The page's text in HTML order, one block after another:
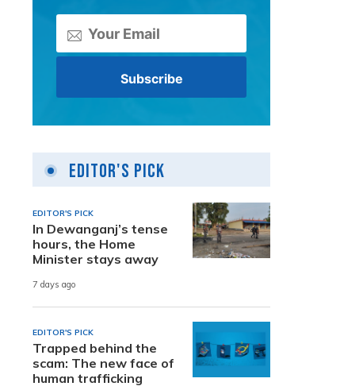
Editor's Pick
EDITOR'S PICK
In Dewanganj’s tense
hours, the Home
Minister stays away
7 days ago
EDITOR'S PICK
Trapped behind the
scam: The new face of
human trafficking